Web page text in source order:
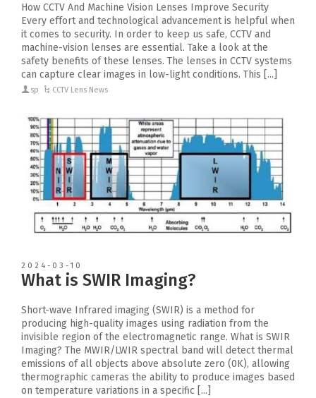
How CCTV And Machine Vision Lenses Improve Security
Every effort and technological advancement is helpful when
it comes to security. In order to keep us safe, CCTV and
machine-vision lenses are essential. Take a look at the
safety benefits of these lenses. The lenses in CCTV systems
can capture clear images in low-light conditions. This [...]
sp CCTV Lens News
2024-03-10
What is SWIR Imaging?
Short-wave Infrared imaging (SWIR) is a method for
producing high-quality images using radiation from the
invisible region of the electromagnetic range. What is SWIR
Imaging? The MWIR/LWIR spectral band will detect thermal
emissions of all objects above absolute zero (0K), allowing
thermographic cameras the ability to produce images based
on temperature variations in a specific [...]